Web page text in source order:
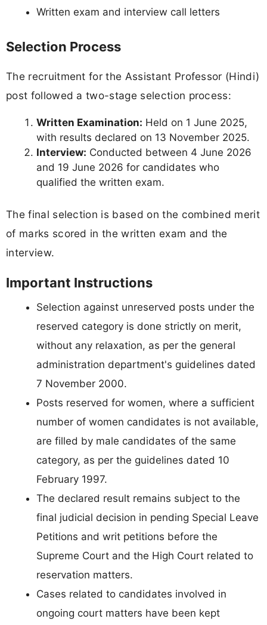
Written exam and interview call letters
Selection Process
The recruitment for the Assistant Professor (Hindi)
post followed a two-stage selection process:
Written Examination: Held on 1 June 2025,
with results declared on 13 November 2025.
Interview: Conducted between 4 June 2026
and 19 June 2026 for candidates who
qualified the written exam.
The final selection is based on the combined merit
of marks scored in the written exam and the
interview.
Important Instructions
Selection against unreserved posts under the
reserved category is done strictly on merit,
without any relaxation, as per the general
administration department's guidelines dated
7 November 2000.
Posts reserved for women, where a sufficient
number of women candidates is not available,
are filled by male candidates of the same
category, as per the guidelines dated 10
February 1997.
The declared result remains subject to the
final judicial decision in pending Special Leave
Petitions and writ petitions before the
Supreme Court and the High Court related to
reservation matters.
Cases related to candidates involved in
ongoing court matters have been kept